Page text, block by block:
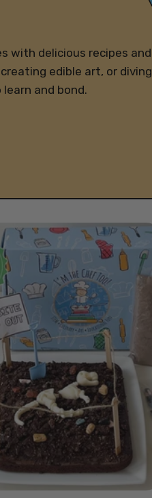
with delicious recipes and
edible art, or diving
and bond.